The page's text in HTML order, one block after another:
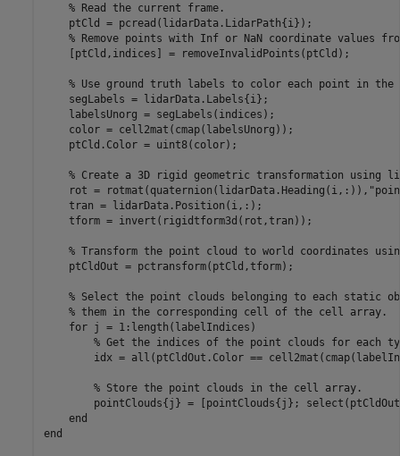
% Read the current frame.
    ptCld = pcread(lidarData.LidarPath{i});
% Remove points with Inf or NaN coordinate values
    [ptCld,indices] = removeInvalidPoints(ptCld);
% Use ground truth labels to color each point in
    segLabels = lidarData.Labels{i};
    labelsUnorg = segLabels(indices);
    color = cell2mat(cmap(labelsUnorg));
    ptCld.Color = uint8(color);
% Create a 3D rigid geometric transformation using
    rot = rotmat(quaternion(lidarData.Heading(i,:)),
    tran = lidarData.Position(i,:);
    tform = invert(rigidtform3d(rot,tran));
% Transform the point cloud to world coordinates
    ptCldOut = pctransform(ptCld,tform);
% Select the point clouds belonging to each static
% them in the corresponding cell of the cell array.
for j = 1:length(labelIndices)
% Get the indices of the point clouds for each
idx = all(ptCldOut.Color ==
% Store the point clouds in the cell array.
pointClouds{j} = [pointClouds{j};
end
end